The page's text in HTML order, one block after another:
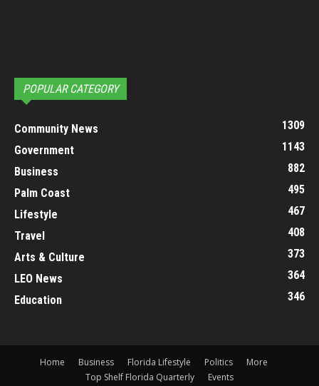
POPULAR CATEGORY
Community News
1309
Government
1143
Business
882
Palm Coast
495
Lifestyle
467
Travel
408
Arts & Culture
373
LEO News
364
Education
346
Home Business Florida Lifestyle Politics
More
Top Shelf Florida Quarterly
Events